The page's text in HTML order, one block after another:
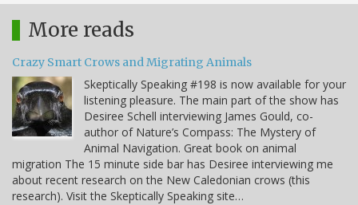
More reads
Crazy Smart Crows and Migrating Animals
Skeptically Speaking #198 is now available for your
listening pleasure. The main part of the show has
Desiree Schell interviewing James Gould, co-
author of Nature’s Compass: The Mystery of
Animal Navigation. Great book on animal
migration The 15 minute side bar has Desiree interviewing me
about recent research on the New Caledonian crows (this
research). Visit the Skeptically Speaking site…